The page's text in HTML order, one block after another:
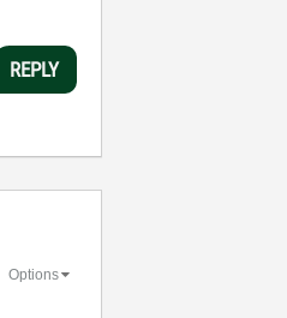
REPLY
Options